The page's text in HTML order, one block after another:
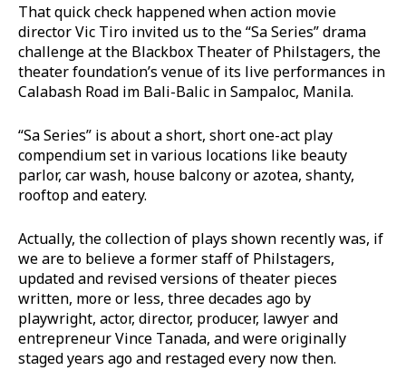
That quick check happened when action movie
director Vic Tiro invited us to the “Sa Series” drama
challenge at the Blackbox Theater of Philstagers, the
theater foundation’s venue of its live performances in
Calabash Road im Bali-Balic in Sampaloc, Manila.
“Sa Series” is about a short, short one-act play
compendium set in various locations like beauty
parlor, car wash, house balcony or azotea, shanty,
rooftop and eatery.
Actually, the collection of plays shown recently was, if
we are to believe a former staff of Philstagers,
updated and revised versions of theater pieces
written, more or less, three decades ago by
playwright, actor, director, producer, lawyer and
entrepreneur Vince Tanada, and were originally
staged years ago and restaged every now then.